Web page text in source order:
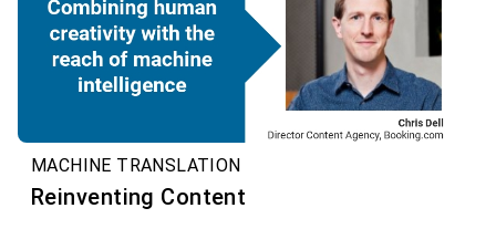
MACHINE TRANSLATION
Reinventing Content